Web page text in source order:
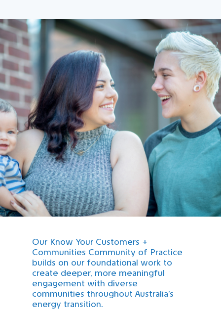
Our Know Your Customers +
Communities Community of Practice
builds on our foundational work to
create deeper, more meaningful
engagement with diverse
communities throughout Australia’s
energy transition.